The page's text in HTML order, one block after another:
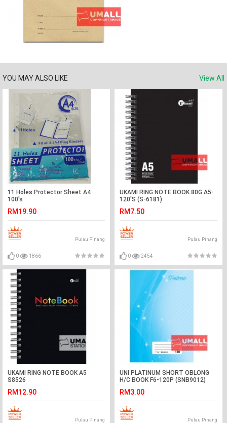
YOU MAY ALSO LIKE View All
11 Holes Protector Sheet A4
100's
RM19.90
Pulau Pinang
0 1866
UKAMI RING NOTE BOOK 80G A5-
120'S (S-6181)
RM7.50
Pulau Pinang
0 2454
UKAMI RING NOTE BOOK A5
S8526
RM12.90
Pulau Pinang
UNI PLATINUM SHORT OBLONG
H/C BOOK F6-120P (SNB9012)
RM3.00
Pulau Pinang